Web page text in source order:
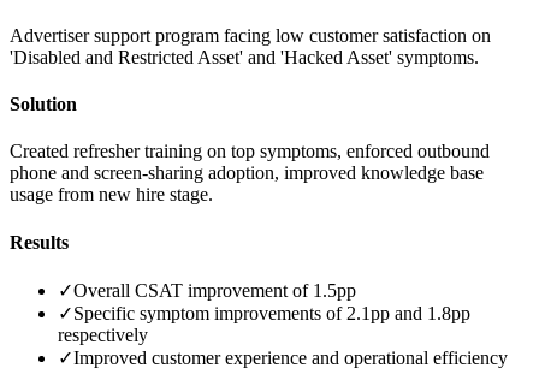
Advertiser support program facing low customer satisfaction on
'Disabled and Restricted Asset' and 'Hacked Asset' symptoms.
Solution
Created refresher training on top symptoms, enforced outbound
phone and screen-sharing adoption, improved knowledge base
usage from new hire stage.
Results
✓Overall CSAT improvement of 1.5pp
✓Specific symptom improvements of 2.1pp and 1.8pp
respectively
✓Improved customer experience and operational efficiency